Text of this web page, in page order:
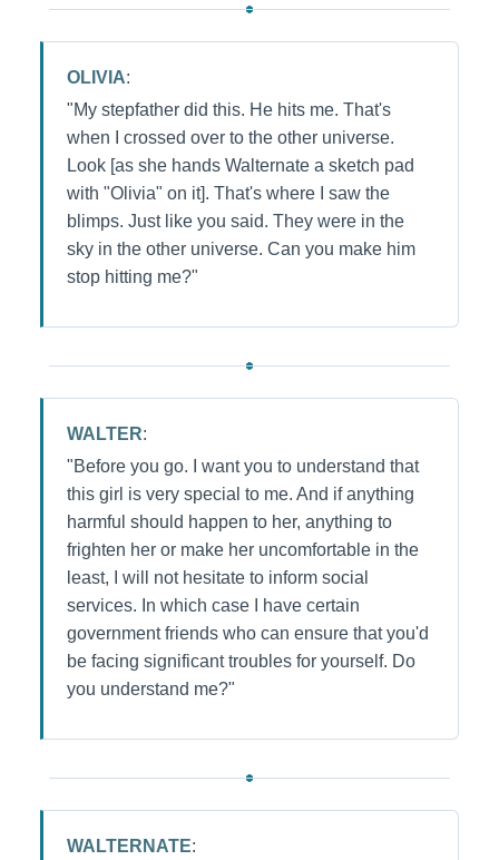
OLIVIA:
"My stepfather did this. He hits me. That's
when I crossed over to the other universe.
Look [as she hands Walternate a sketch pad
with "Olivia" on it]. That's where I saw the
blimps. Just like you said. They were in the
sky in the other universe. Can you make him
stop hitting me?"
WALTER:
"Before you go. I want you to understand that
this girl is very special to me. And if anything
harmful should happen to her, anything to
frighten her or make her uncomfortable in the
least, I will not hesitate to inform social
services. In which case I have certain
government friends who can ensure that you'd
be facing significant troubles for yourself. Do
you understand me?"
WALTERNATE: